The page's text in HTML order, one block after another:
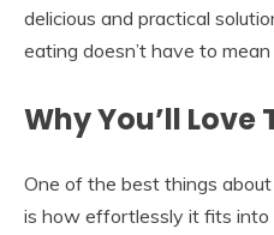
delicious and practical
eating doesn’t have to
Why You’ll Love
One of the best things
is how effortlessly it fits into